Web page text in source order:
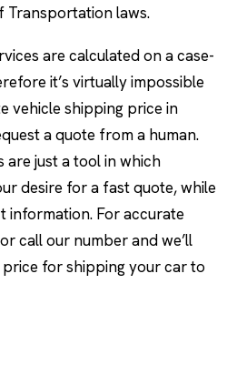
Transportation laws.
are calculated on a case-
it’s virtually impossible
vehicle shipping price in
a quote from a human.
are just a tool in which
desire for a fast quote, while
information. For accurate
call our number and we’ll
price for shipping your car to